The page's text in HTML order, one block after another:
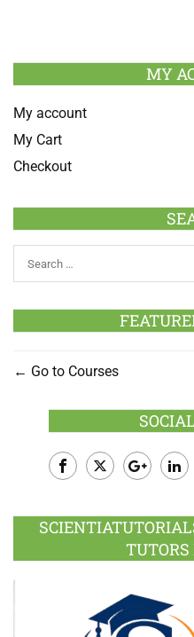
MY
My account
My Cart
Checkout
Go to Courses
Plus